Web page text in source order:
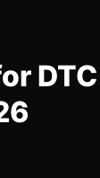
DTC